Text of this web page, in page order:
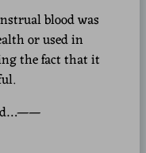
blood was
or used in
the fact that it